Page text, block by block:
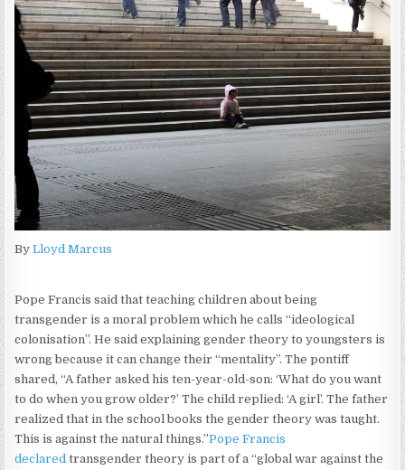
ByLloyd Marcus
Pope Francis said that teaching children about being
transgender is a moral problem which he calls “ideological
colonisation”. He said explaining gender theory to youngsters is
wrong because it can change their “mentality”. The pontiff
shared, “A father asked his ten-year-old-son: ‘What do you want
to do when you grow older?’ The child replied: ‘A girl’. The father
realized that in the school books the gender theory was taught.
This is against the natural things.”Pope Francis
declared transgender theory is part of a “global war against the